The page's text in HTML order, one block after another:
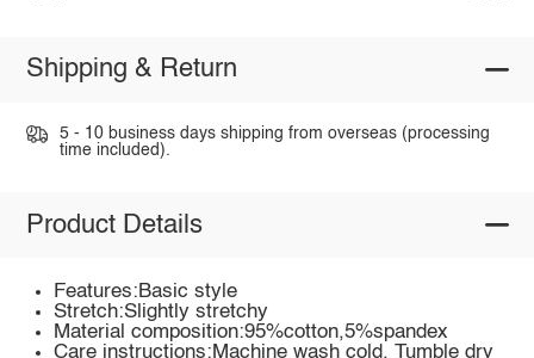
Shipping & Return
5 - 10 business days shipping from overseas (processing
time included).
Product Details
Features:Basic style
Stretch:Slightly stretchy
Material composition:95%cotton,5%spandex
Care instructions:Machine wash cold. Tumble dry